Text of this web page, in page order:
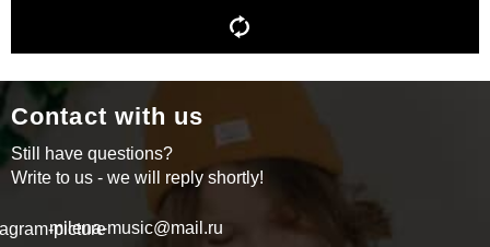
Contact with us
Still have questions?
Write to us - we will reply shortly!
milena-music@mail.ru